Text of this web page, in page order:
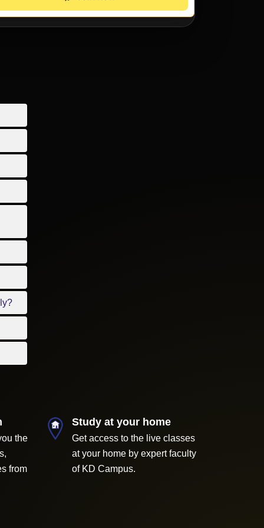
the
from
Study at your home
Get access to the live classes
at your home by expert faculty
of KD Campus.